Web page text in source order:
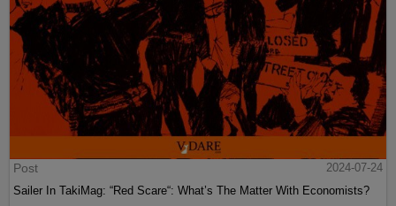
Post
2024-07-24
Sailer In TakiMag: “Red Scare“: What’s The Matter With Economists?